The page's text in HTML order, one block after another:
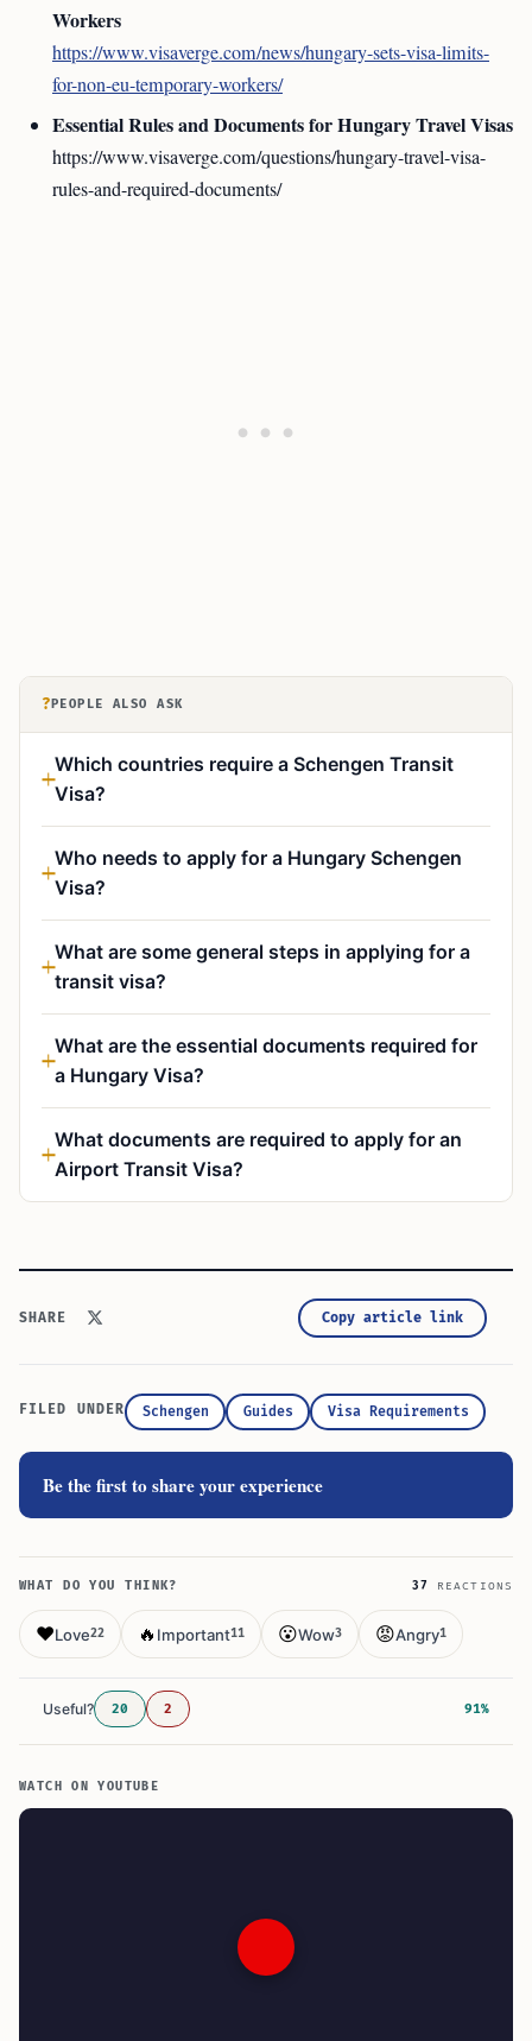
Workers
https://www.visaverge.com/news/hungary-sets-visa-limits-
for-non-eu-temporary-workers/
Essential Rules and Documents for Hungary Travel Visas
https://www.visaverge.com/questions/hungary-travel-visa-
rules-and-required-documents/
? PEOPLE ALSO ASK
Which countries require a Schengen Transit
Visa?
Who needs to apply for a Hungary Schengen
Visa?
What are some general steps in applying for a
transit visa?
What are the essential documents required for
a Hungary Visa?
What documents are required to apply for an
Airport Transit Visa?
SHARE Copy article link
FILED UNDER Schengen Guides Visa Requirements
Be the first to share your experience
WHAT DO YOU THINK? 37 REACTIONS
❤️Love22 🔥 Important11 😮Wow3 😡Angry1
Useful? 20 2 91%
WATCH ON YOUTUBE